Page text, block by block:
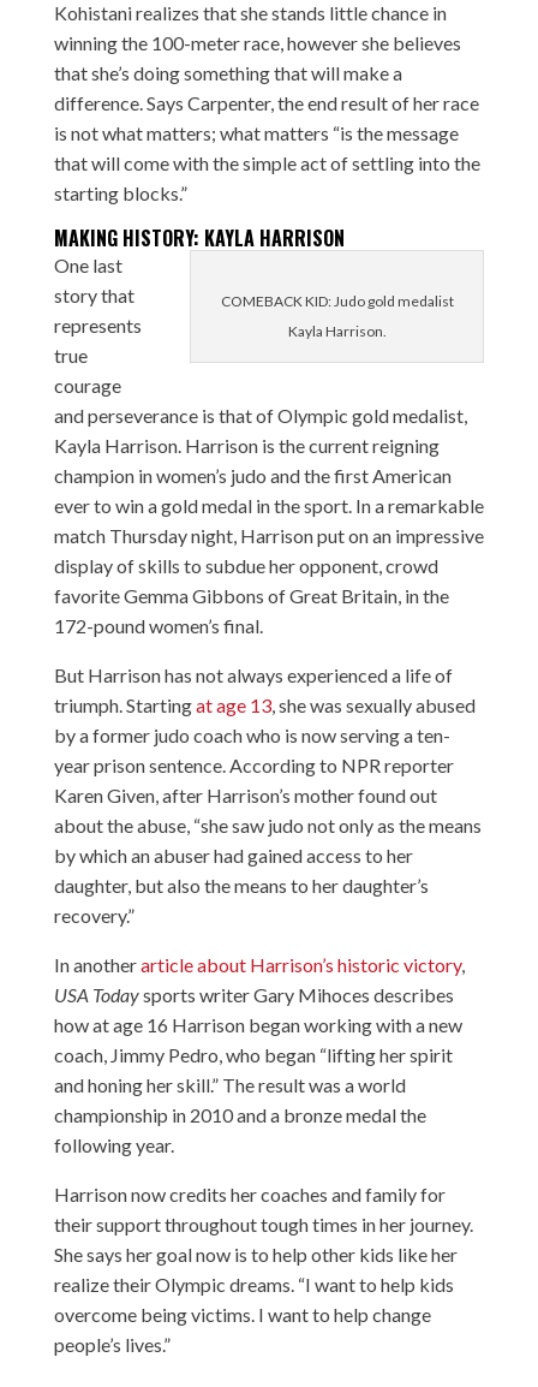
Kohistani realizes that she stands little chance in
winning the 100-meter race, however she believes
that she’s doing something that will make a
difference. Says Carpenter, the end result of her race
is not what matters; what matters “is the message
that will come with the simple act of settling into the
starting blocks.”
MAKING HISTORY: KAYLA HARRISON
COMEBACK KID: Judo gold medalist
Kayla Harrison.
One last
story that
represents
true
courage
and perseverance is that of Olympic gold medalist,
Kayla Harrison. Harrison is the current reigning
champion in women’s judo and the first American
ever to win a gold medal in the sport. In a remarkable
match Thursday night, Harrison put on an impressive
display of skills to subdue her opponent, crowd
favorite Gemma Gibbons of Great Britain, in the
172-pound women’s final.
But Harrison has not always experienced a life of
triumph. Startingat age 13, she was sexually abused
by a former judo coach who is now serving a ten-
year prison sentence. According to NPR reporter
Karen Given, after Harrison’s mother found out
about the abuse, “she saw judo not only as the means
by which an abuser had gained access to her
daughter, but also the means to her daughter’s
recovery.”
In anotherarticle about Harrison’s historic victory,
USA Todaysports writer Gary Mihoces describes
how at age 16 Harrison began working with a new
coach, Jimmy Pedro, who began “lifting her spirit
and honing her skill.” The result was a world
championship in 2010 and a bronze medal the
following year.
Harrison now credits her coaches and family for
their support throughout tough times in her journey.
She says her goal now is to help other kids like her
realize their Olympic dreams. “I want to help kids
overcome being victims. I want to help change
people’s lives.”